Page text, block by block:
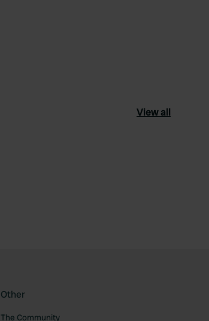
View all
Other
The Community